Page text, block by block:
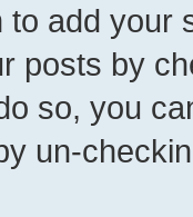
add your
posts by
so, you
un-